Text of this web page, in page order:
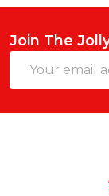
Join The
Address